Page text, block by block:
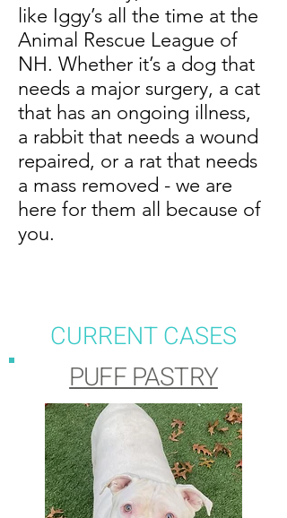
like Iggy’s all the time at the
Animal Rescue League of
NH. Whether it’s a dog that
needs a major surgery, a cat
that has an ongoing illness,
a rabbit that needs a wound
repaired, or a rat that needs
a mass removed - we are
here for them all because of
you.
CURRENT CASES
PUFF PASTRY